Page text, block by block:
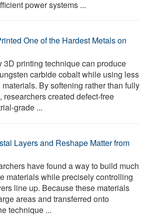
power systems ...
One of the Hardest Metals on
3D printing technique can produce
carbide cobalt while using less
By softening rather than fully
researchers created defect-free
grade ...
Layers and Reshape Matter from
have found a way to build much
materials while precisely controlling
line up. Because these materials
areas and transferred onto
technique ...